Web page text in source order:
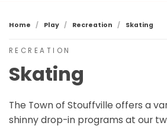
Home Play Recreation Skating
RECREATION
Skating
The Town of Stouffville offers a
shinny drop-in programs at our